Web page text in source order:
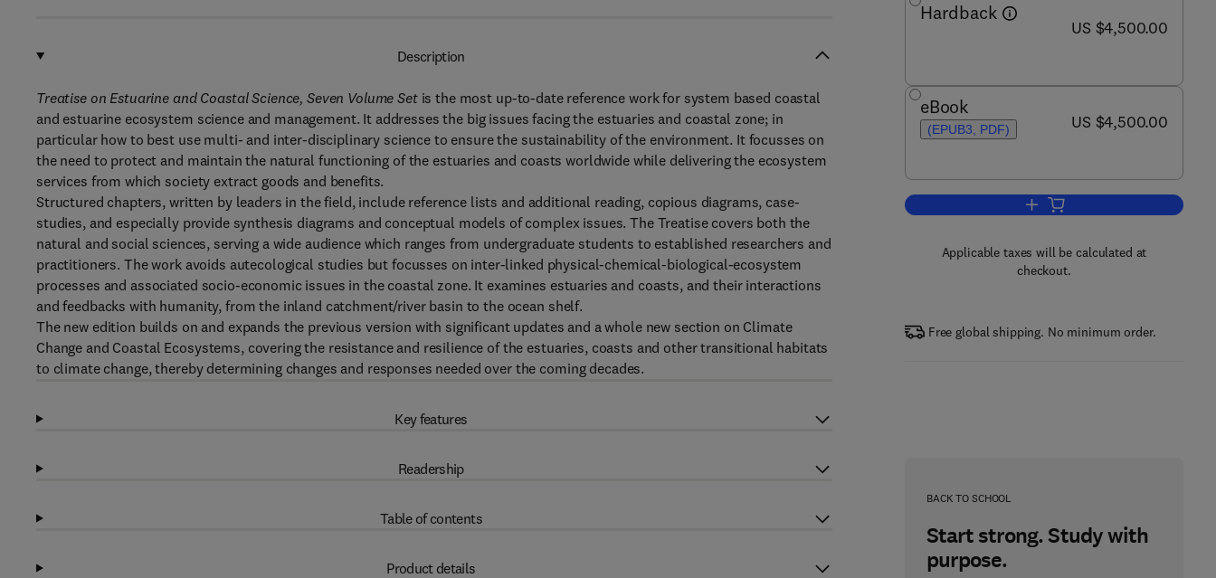
Hardback
now US $4,500.00
US $4,500.00
eBook
(EPUB3, PDF) now US $4,500.00
US $4,500.00
Add to cart, Treatise on
Applicable taxes will be calculated at
checkout.
Free global shipping. No minimum order.
BACK TO SCHOOL
Start strong. Study with
purpose.
Description
Treatise on Estuarine and Coastal Science, Seven Volume Setis the most up-to-date reference work for system based coastal
and estuarine ecosystem science and management. It addresses the big issues facing the estuaries and coastal zone; in
particular how to best use multi- and inter-disciplinary science to ensure the sustainability of the environment. It focusses on
the need to protect and maintain the natural functioning of the estuaries and coasts worldwide while delivering the ecosystem
services from which society extract goods and benefits.
Structured chapters, written by leaders in the field, include reference lists and additional reading, copious diagrams, case-
studies, and especially provide synthesis diagrams and conceptual models of complex issues. The Treatise covers both the
natural and social sciences, serving a wide audience which ranges from undergraduate students to established researchers and
practitioners. The work avoids autecological studies but focusses on inter-linked physical-chemical-biological-ecosystem
processes and associated socio-economic issues in the coastal zone. It examines estuaries and coasts, and their interactions
and feedbacks with humanity, from the inland catchment/river basin to the ocean shelf.
The new edition builds on and expands the previous version with significant updates and a whole new section on Climate
Change and Coastal Ecosystems, covering the resistance and resilience of the estuaries, coasts and other transitional habitats
to climate change, thereby determining changes and responses needed over the coming decades.
Key features
Readership
Table of contents
Product details